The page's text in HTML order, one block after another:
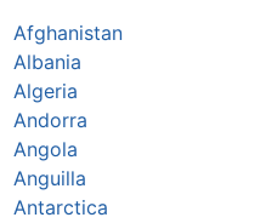
Afghanistan
Albania
Algeria
Andorra
Angola
Anguilla
Antarctica